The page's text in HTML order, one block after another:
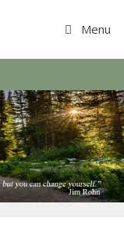
Menu